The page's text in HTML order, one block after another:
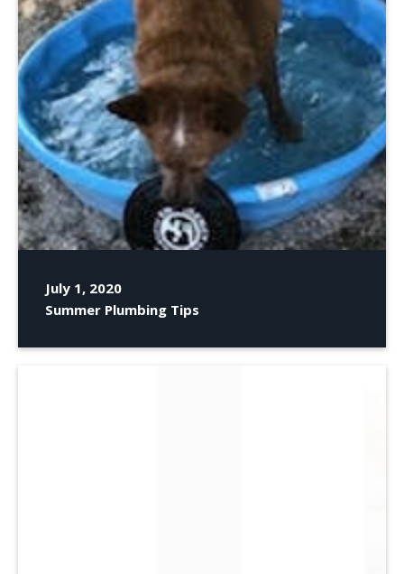
July 1, 2020
Summer Plumbing Tips